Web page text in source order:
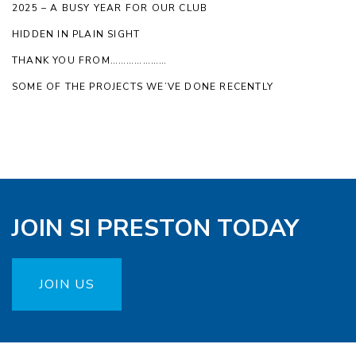
2025 – A BUSY YEAR FOR OUR CLUB
HIDDEN IN PLAIN SIGHT
THANK YOU FROM…………………
SOME OF THE PROJECTS WE’VE DONE RECENTLY
JOIN SI PRESTON TODAY
JOIN US